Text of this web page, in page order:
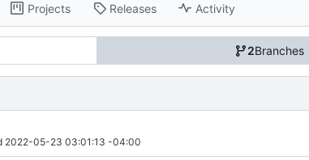
Projects Releases Activity
2Branches
2022-05-23 03:01:13 -04:00